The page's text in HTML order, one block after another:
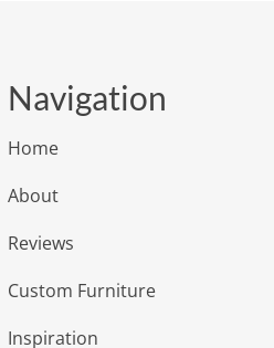
Navigation
Home
About
Reviews
Custom Furniture
Inspiration